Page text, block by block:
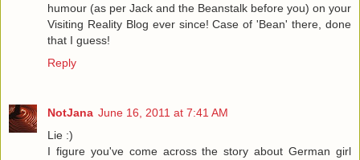
humour (as per Jack and the Beanstalk before you) on your
Visiting Reality Blog ever since! Case of 'Bean' there, done
that I guess!
Reply
NotJana June 16, 2011 at 7:41 AM
Lie :)
I figure you've come across the story about German girl